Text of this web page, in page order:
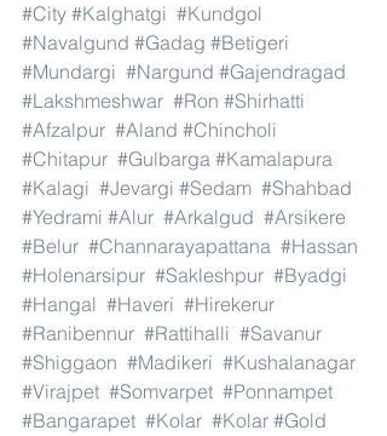
#City #Kalghatgi #Kundgol
#Navalgund #Gadag #Betigeri
#Mundargi #Nargund #Gajendragad
#Lakshmeshwar #Ron #Shirhatti
#Afzalpur #Aland #Chincholi
#Chitapur #Gulbarga #Kamalapura
#Kalagi #Jevargi #Sedam #Shahbad
#Yedrami #Alur #Arkalgud #Arsikere
#Belur #Channarayapattana #Hassan
#Holenarsipur #Sakleshpur #Byadgi
#Hangal #Haveri #Hirekerur
#Ranibennur #Rattihalli #Savanur
#Shiggaon #Madikeri #Kushalanagar
#Virajpet #Somvarpet #Ponnampet
#Bangarapet #Kolar #Kolar #Gold